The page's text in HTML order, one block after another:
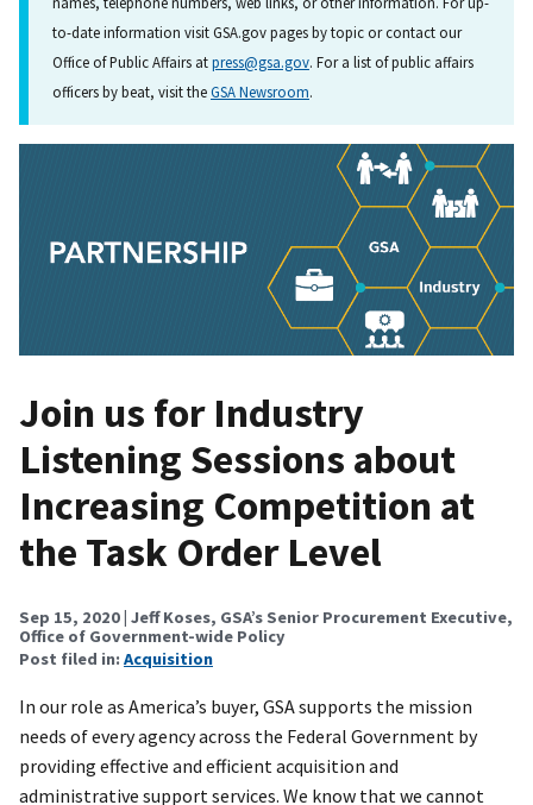
to-date information visit GSA.gov pages by topic or contact our
Office of Public Affairs atpress@gsa.gov. For a list of public affairs
officers by beat, visit theGSA Newsroom.
Join us for Industry
Listening Sessions about
Increasing Competition at
the Task Order Level
Sep 15, 2020| Jeff Koses, GSA’s Senior Procurement Executive,
Office of Government-wide Policy
Post filed in: Acquisition
In our role as America’s buyer, GSA supports the mission
needs of every agency across the Federal Government by
providing effective and efficient acquisition and
administrative support services. We know that we cannot